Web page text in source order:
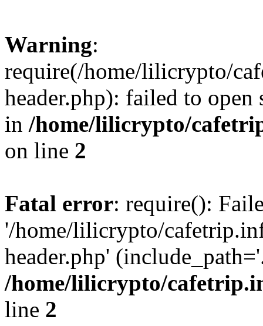
Warning:
require(/home/lilicrypto/
header.php): failed to
in /home/lilicrypto/
on line 2
Fatal error: require():
'/home/lilicrypto/
header.php'
/home/lilicrypto/
line 2